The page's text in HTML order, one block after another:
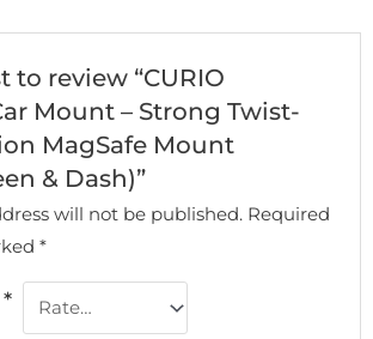
to review “CURIO
Mount – Strong Twist-
MagSafe Mount
& Dash)”
will not be published. Required
*
*